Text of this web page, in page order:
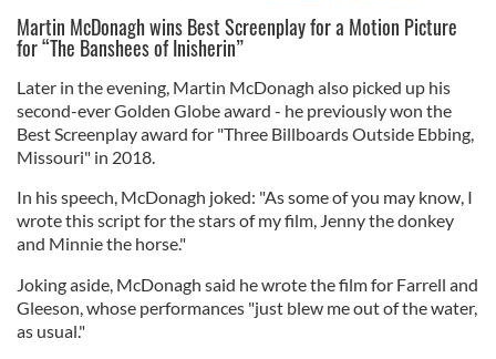
Martin McDonagh wins Best Screenplay for a Motion Picture
for “The Banshees of Inisherin”
Later in the evening, Martin McDonagh also picked up his
second-ever Golden Globe award - he previously won the
Best Screenplay award for "Three Billboards Outside Ebbing,
Missouri" in 2018.
In his speech, McDonagh joked: "As some of you may know, I
wrote this script for the stars of my film, Jenny the donkey
and Minnie the horse."
Joking aside, McDonagh said he wrote the film for Farrell and
Gleeson, whose performances "just blew me out of the water,
as usual."